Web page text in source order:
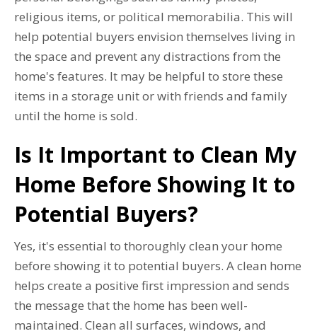
religious items, or political memorabilia. This will
help potential buyers envision themselves living in
the space and prevent any distractions from the
home's features. It may be helpful to store these
items in a storage unit or with friends and family
until the home is sold.
Is It Important to Clean My
Home Before Showing It to
Potential Buyers?
Yes, it's essential to thoroughly clean your home
before showing it to potential buyers. A clean home
helps create a positive first impression and sends
the message that the home has been well-
maintained. Clean all surfaces, windows, and